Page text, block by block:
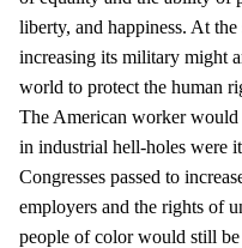
liberty, and happiness. At
increasing its military might
world to protect the human
The American worker
in industrial hell-holes were
Congresses passed to
employers and the rights of
people of color would still